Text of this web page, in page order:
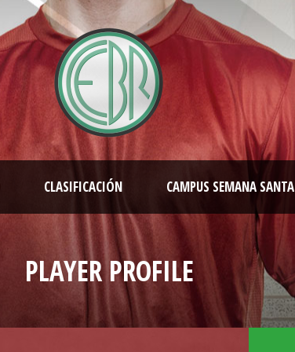
CLASIFICACIÓN CAMPUS SEMANA SANTA
PLAYER PROFILE